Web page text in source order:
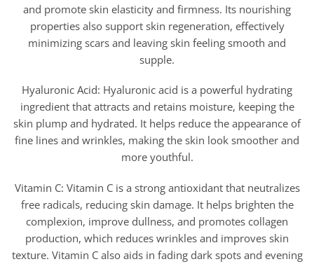
and promote skin elasticity and firmness. Its nourishing
properties also support skin regeneration, effectively
minimizing scars and leaving skin feeling smooth and
supple.
Hyaluronic Acid: Hyaluronic acid is a powerful hydrating
ingredient that attracts and retains moisture, keeping the
skin plump and hydrated. It helps reduce the appearance of
fine lines and wrinkles, making the skin look smoother and
more youthful.
Vitamin C: Vitamin C is a strong antioxidant that neutralizes
free radicals, reducing skin damage. It helps brighten the
complexion, improve dullness, and promotes collagen
production, which reduces wrinkles and improves skin
texture. Vitamin C also aids in fading dark spots and evening